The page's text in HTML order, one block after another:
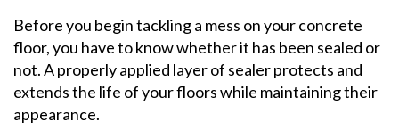
Before you begin tackling a mess on your concrete
floor, you have to know whether it has been sealed or
not. A properly applied layer of sealer protects and
extends the life of your floors while maintaining their
appearance.